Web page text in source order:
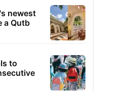
newest
a Qutb
to